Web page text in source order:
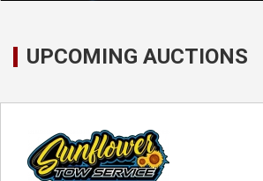
UPCOMING AUCTIONS